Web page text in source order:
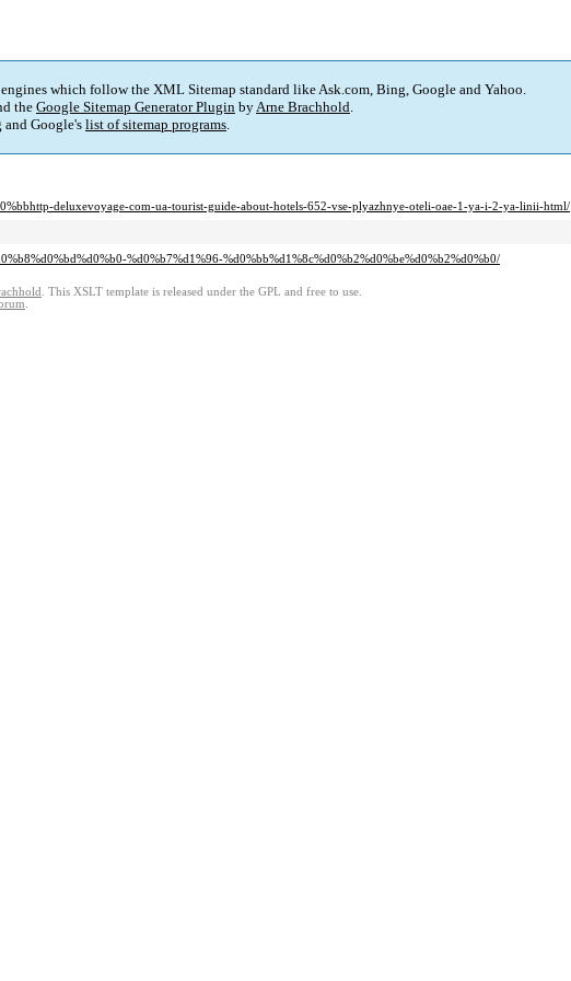
which follow the XML Sitemap standard like Ask.com, Bing, Google and Yahoo.
the Google Sitemap Generator Plugin byArne Brachhold.
and Google's list of sitemap programs.
deluxevoyage-com-ua-tourist-guide-about-hotels-652-vse-plyazhnye-oteli-oae-1-ya-i-2-ya-linii-html/
%d0%b7%d1%96-%d0%bb%d1%8c%d0%b2%d0%be%d0%b2%d0%b0/
. This XSLT template is released under the GPL and free to use.
.